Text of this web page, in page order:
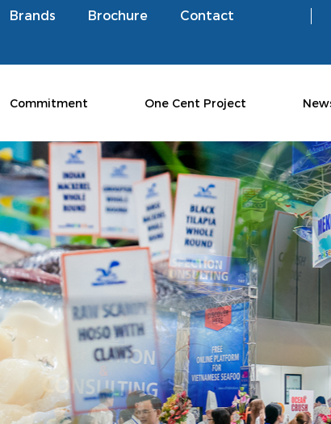
Brands Brochure Contact
Commitment One Cent Project